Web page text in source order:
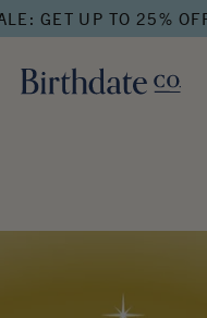
GET UP TO 25%